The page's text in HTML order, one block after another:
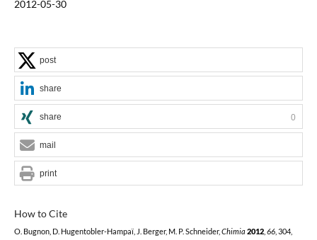
2012-05-30
How to Cite
O. Bugnon, D. Hugentobler-Hampaï, J. Berger, M. P. Schneider, Chimia 2012, 66, 304,
post
share
share 0
mail
print